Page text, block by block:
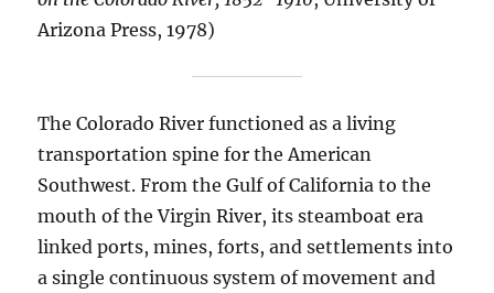
Arizona Press, 1978)
The Colorado River functioned as a living
transportation spine for the American
Southwest. From the Gulf of California to the
mouth of the Virgin River, its steamboat era
linked ports, mines, forts, and settlements into
a single continuous system of movement and